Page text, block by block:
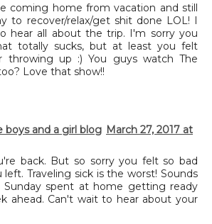
coming home from vacation and still
to recover/relax/get shit done LOL! I
hear all about the trip. I'm sorry you
totally sucks, but at least you felt
throwing up :) You guys watch The
Love that show!!
boys and a girl blog March 27, 2017 at
back. But so sorry you felt so bad
Traveling sick is the worst! Sounds
Sunday spent at home getting ready
ahead. Can't wait to hear about your